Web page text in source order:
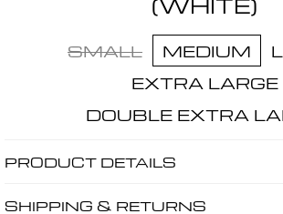
(WHITE)
SMALL MEDIUM
EXTRA LARGE
DOUBLE EXTRA
PRODUCT DETAILS
SHIPPING & RETURNS